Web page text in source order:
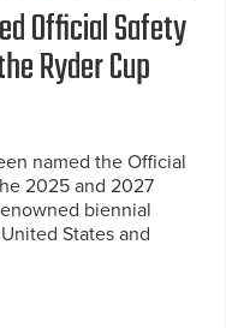
Official Safety
Ryder Cup
named the Official
2025 and 2027
biennial
States and